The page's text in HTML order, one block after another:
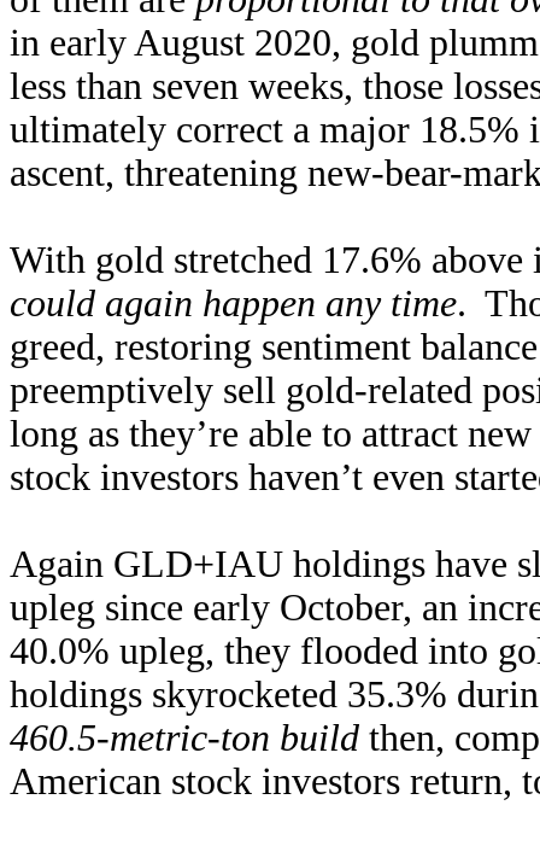
in early August 2020, gold
less than seven weeks, those
ultimately correct a major 18.5%
ascent, threatening new-bear-
With gold stretched 17.6% above
could again happen any time.
greed, restoring sentiment
preemptively sell gold-related
long as they’re able to attract
stock investors haven’t even
Again GLD+IAU holdings have
upleg since early October, an
40.0% upleg, they flooded into
holdings skyrocketed 35.3%
460.5-metric-ton build then,
American stock investors return,